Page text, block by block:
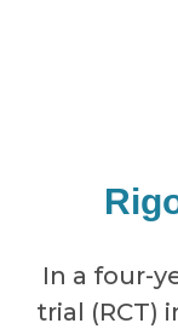
In a four-
trial (RCT)